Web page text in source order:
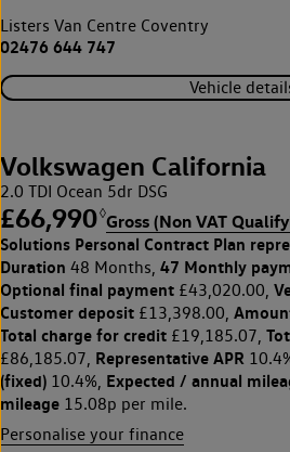
Listers Van Centre Coventry
02476 644 747
Vehicle
Volkswagen California
2.0 TDI Ocean 5dr DSG
£66,990◊Gross (Non VAT
Solutions Personal Contract Plan
Duration 48 Months, 47 Monthly
Optional final payment £43,020.00,
Customer deposit £13,398.00,
Total charge for credit £19,185.07,
£86,185.07, Representative APR
(fixed) 10.4%, Expected / annual
mileage 15.08p per mile.
Personalise your finance